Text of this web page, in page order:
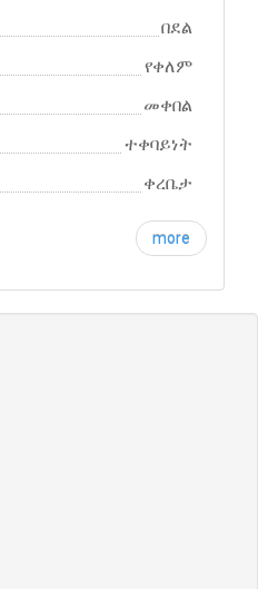
በደል
የቀለም
መቀበል
ተቀባይነት
ቀረቤታ
more